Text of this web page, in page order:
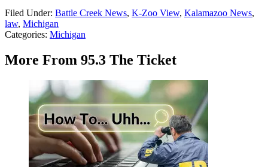
Filed Under: Battle Creek News, K-Zoo View, Kalamazoo News,
law, Michigan
Categories: Michigan
More From 95.3 The Ticket